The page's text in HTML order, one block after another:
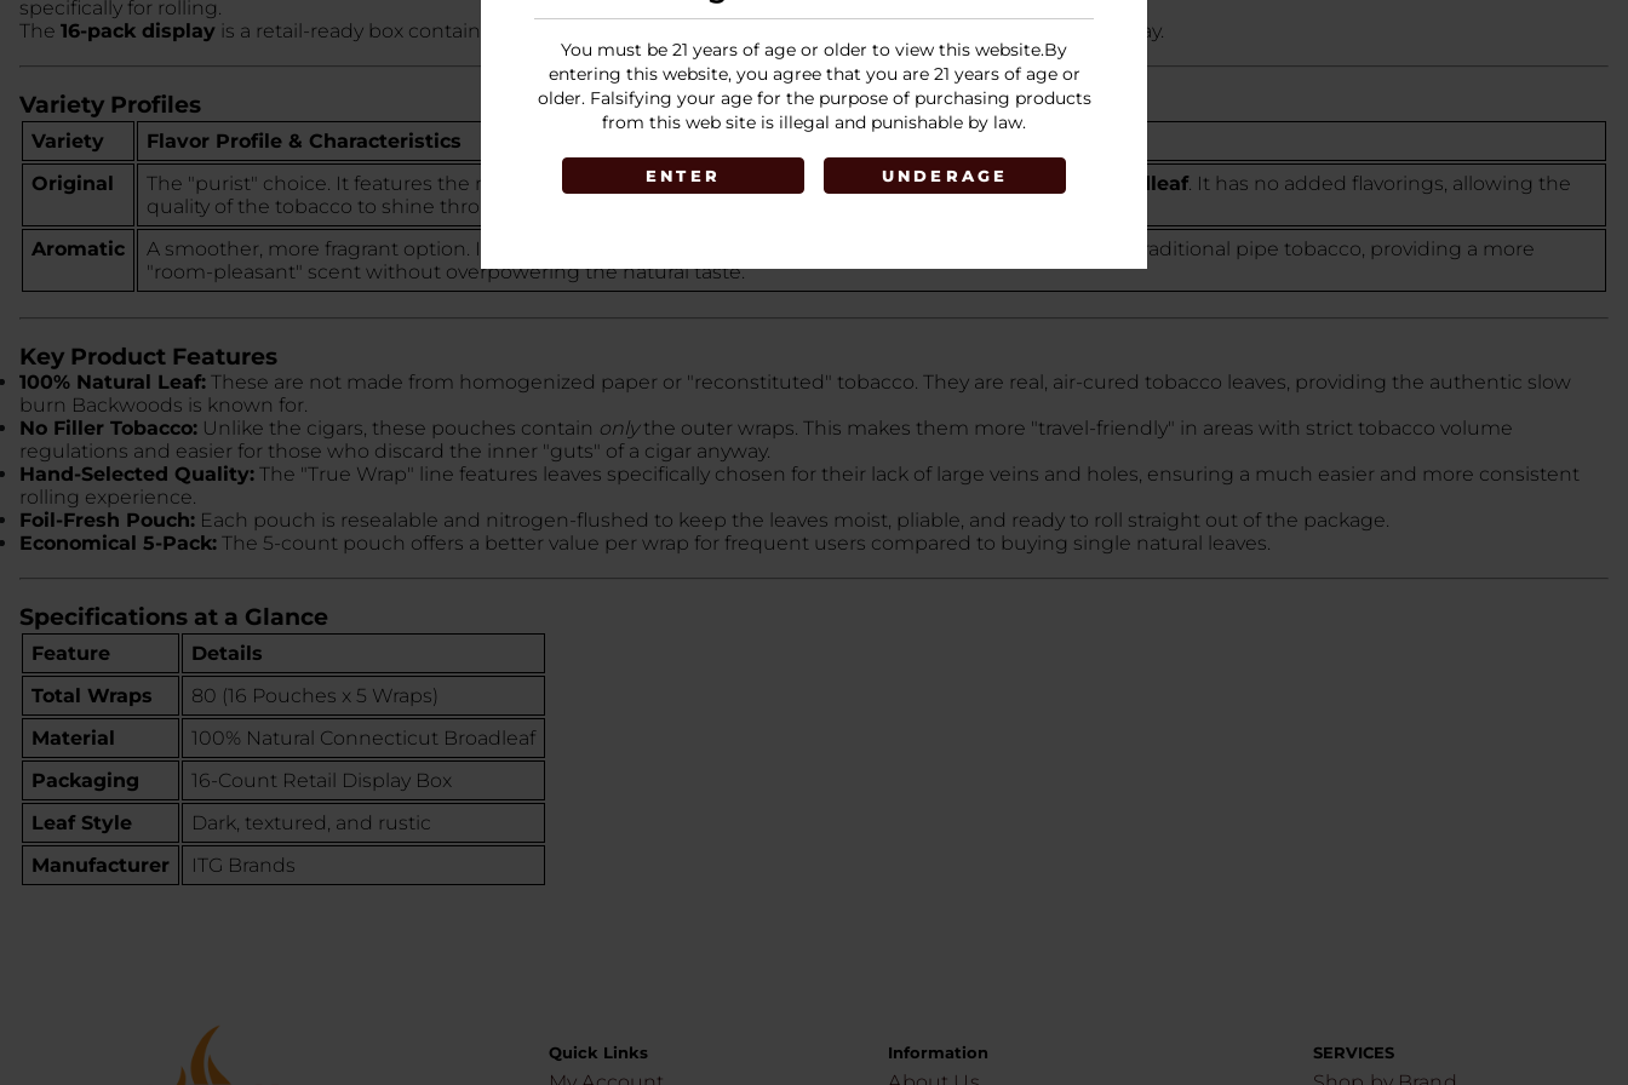
You must be 21 years of age or older to view this website.By
entering this website, you agree that you are 21 years of age or
older. Falsifying your age for the purpose of purchasing products
from this web site is illegal and punishable by law.
ENTER UNDERAGE
specifically for rolling.
The 16-pack display is a retail-ready box containing 16 pouches, with per display.
Variety Profiles
Variety
Flavor Profile & Characteristics
Original
The "purist" choice. It features the natural, earthy, and slightly sweet taste of thedark Connecticut Broadleaf. It has no added flavorings, allowing the
quality of the tobacco to shine through.
Aromatic
A smoother, more fragrant option. It infuses the natural leaf with a
reminiscent of traditional pipe tobacco, providing a more
"room-pleasant" scent without overpowering the natural taste.
Key Product Features
100% Natural Leaf: These are not made from homogenized paper or "reconstituted" tobacco. They are real, air-cured tobacco leaves, providing the authentic slow
burn Backwoods is known for.
No Filler Tobacco: Unlike the cigars, these pouches contain onlythe outer wraps. This makes them more "travel-friendly" in areas with strict tobacco volume
regulations and easier for those who discard the inner "guts" of a cigar anyway.
Hand-Selected Quality: The "True Wrap" line features leaves specifically chosen for their lack of large veins and holes, ensuring a much easier and more consistent
rolling experience.
Foil-Fresh Pouch: Each pouch is resealable and nitrogen-flushed to keep the leaves moist, pliable, and ready to roll straight out of the package.
Economical 5-Pack: The 5-count pouch offers a better value per wrap for frequent users compared to buying single natural leaves.
Specifications at a Glance
Feature
Details
Total Wraps
80 (16 Pouches x 5 Wraps)
Material
100% Natural Connecticut Broadleaf
Packaging
16-Count Retail Display Box
Leaf Style
Dark, textured, and rustic
Manufacturer
ITG Brands
Quick Links Information SERVICES